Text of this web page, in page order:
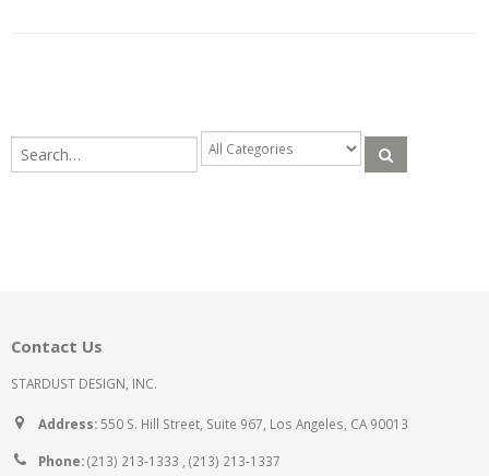
Contact Us
STARDUST DESIGN, INC.
Address:550 S. Hill Street, Suite 967, Los Angeles, CA 90013
Phone:(213) 213-1333 , (213) 213-1337